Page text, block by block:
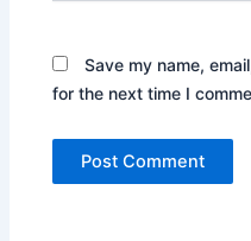
Save my name,
for the next time I